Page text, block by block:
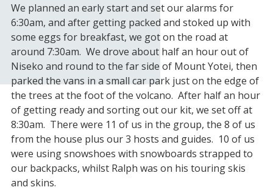
We planned an early start and set our alarms for
6:30am, and after getting packed and stoked up with
some eggs for breakfast, we got on the road at
around 7:30am. We drove about half an hour out of
Niseko and round to the far side of Mount Yotei, then
parked the vans in a small car park just on the edge of
the trees at the foot of the volcano. After half an hour
of getting ready and sorting out our kit, we set off at
8:30am. There were 11 of us in the group, the 8 of us
from the house plus our 3 hosts and guides. 10 of us
were using snowshoes with snowboards strapped to
our backpacks, whilst Ralph was on his touring skis
and skins.